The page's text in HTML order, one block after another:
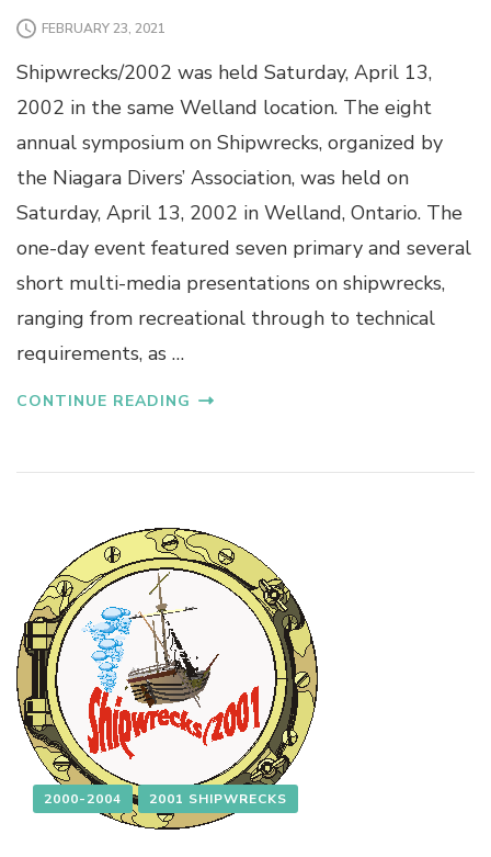
FEBRUARY 23, 2021
Shipwrecks/2002 was held Saturday, April 13,
2002 in the same Welland location. The eight
annual symposium on Shipwrecks, organized by
the Niagara Divers’ Association, was held on
Saturday, April 13, 2002 in Welland, Ontario. The
one-day event featured seven primary and several
short multi-media presentations on shipwrecks,
ranging from recreational through to technical
requirements, as …
CONTINUE READING
2000-2004 2001 SHIPWRECKS